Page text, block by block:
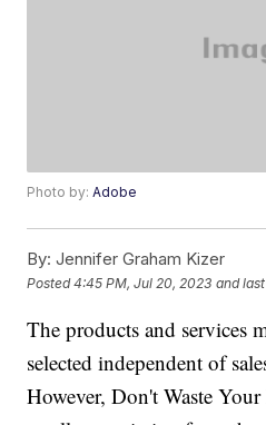
Photo by:Adobe
By: Jennifer Graham Kizer
Posted4:45 PM, Jul 20, 2023 and
The products and services
selected independent of
However, Don't Waste